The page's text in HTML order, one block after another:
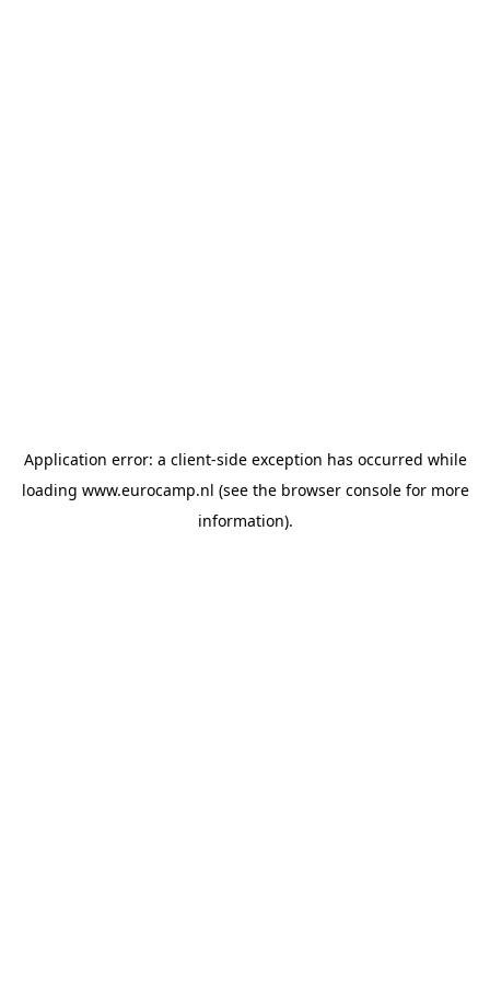
Application error: a client-side exception has occurred while
loading www.eurocamp.nl (see the browser consolefor more
information).